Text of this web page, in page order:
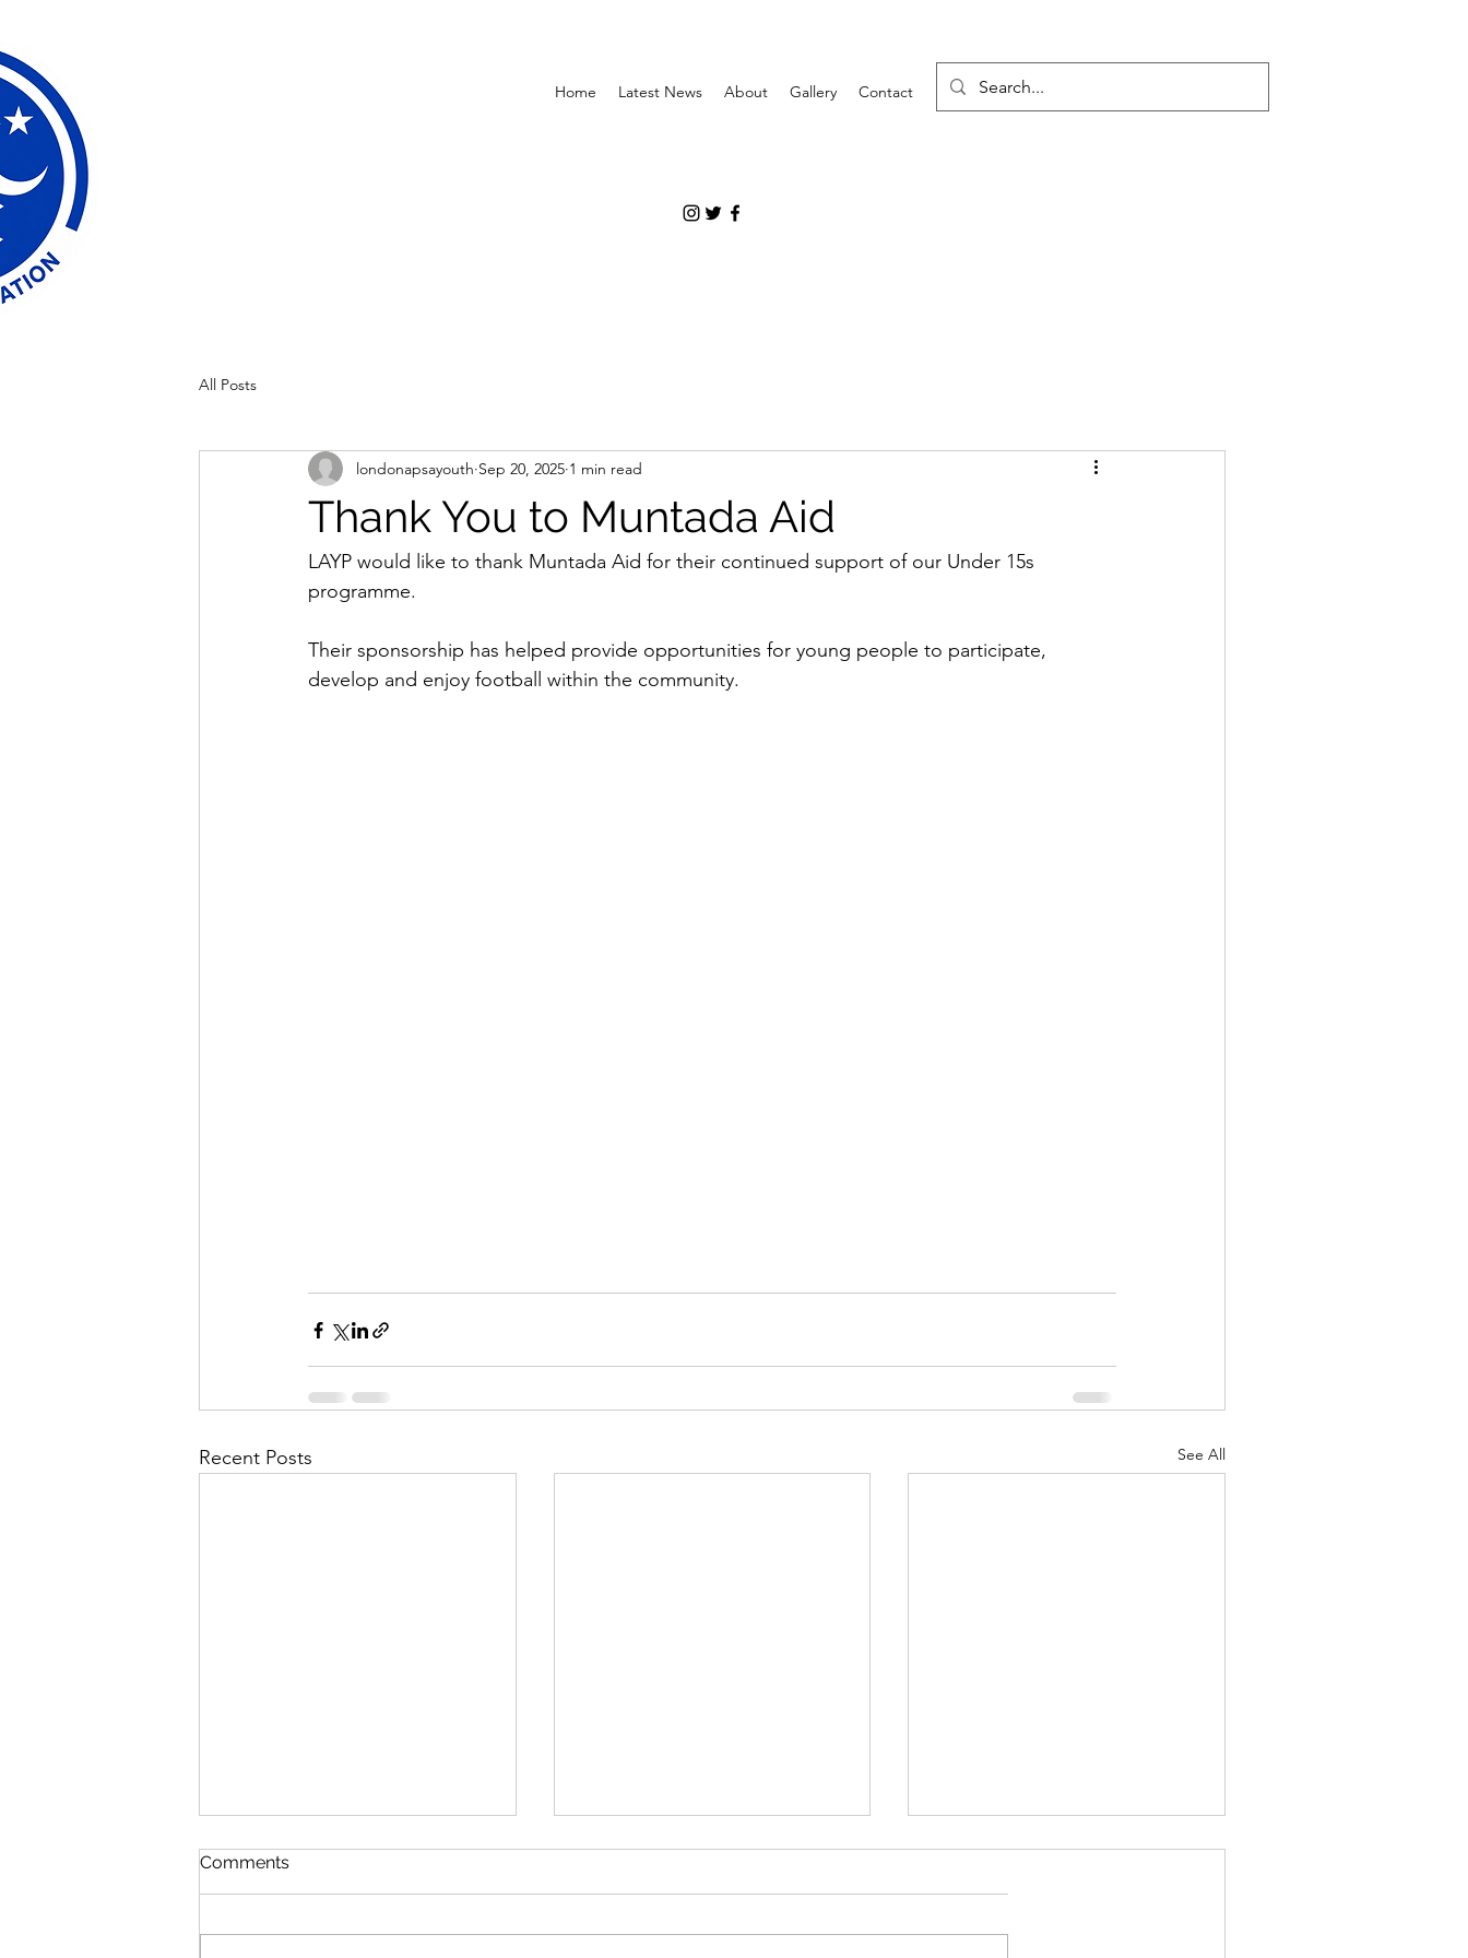
Home Latest News About Gallery Contact
All Posts
Thank You to Muntada Aid
londonapsayouth Sep 20, 2025 1 min read
LAYP would like to thank Muntada Aid for their continued support of our Under 15s
programme.
Their sponsorship has helped provide opportunities for young people to participate,
develop and enjoy football within the community.
Recent Posts See All
Comments